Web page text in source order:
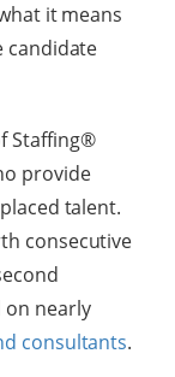
it means
candidate
Staffing®
provide
talent.
consecutive
on nearly
consultants.